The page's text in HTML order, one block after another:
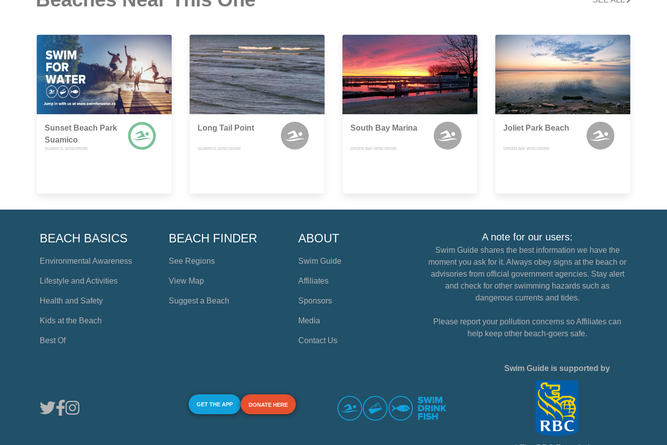
Sunset Beach Park
Suamico
SUAMICO, WISCONSIN
Long Tail Point
SUAMICO, WISCONSIN
South Bay Marina
GREEN BAY, WISCONSIN
Joliet Park Beach
GREEN BAY, WISCONSIN
BEACH BASICS
Environmental Awareness
Lifestyle and Activities
Health and Safety
Kids at the Beach
Best Of
BEACH FINDER
See Regions
View Map
Suggest a Beach
ABOUT
Swim Guide
Affiliates
Sponsors
Media
Contact Us
A note for our users:
Swim Guide shares the best information we have the
moment you ask for it. Always obey signs at the beach or
advisories from official government agencies. Stay alert
and check for other swimming hazards such as
dangerous currents and tides.
Please report your pollution concerns so Affiliates can
help keep other beach-goers safe.
GET THE APP DONATE HERE
Swim Guide is supported by